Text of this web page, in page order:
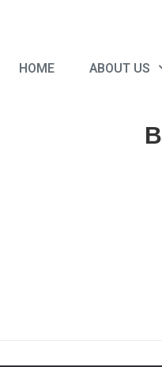
HOME ABOUT US